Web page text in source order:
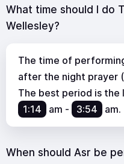
What time should I do
Wellesley?
The time of
after the night prayer
The best period is
1:14
am - 3:54 am.
When should Asr be